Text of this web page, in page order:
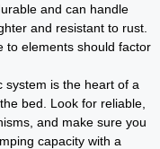
and can handle
and resistant to rust.
to elements should factor
system is the heart of a
bed. Look for reliable,
and make sure you
capacity with a